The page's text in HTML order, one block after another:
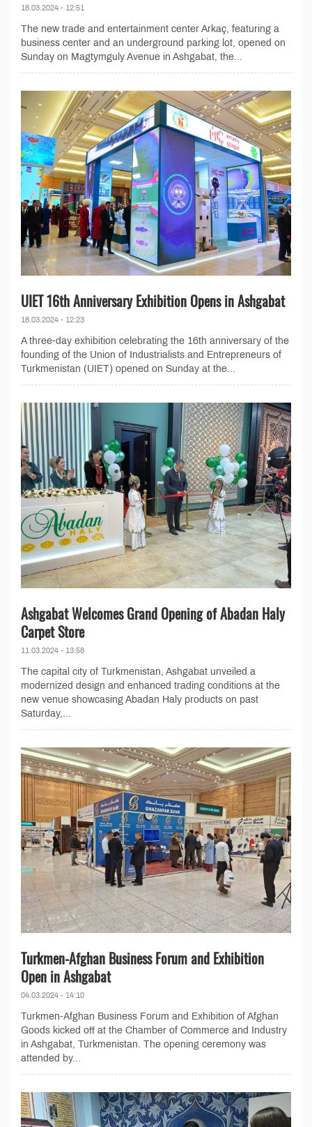
18.03.2024 - 12:51
The new trade and entertainment center Arkaç, featuring a
business center and an underground parking lot, opened on
Sunday on Magtymguly Avenue in Ashgabat, the...
UIET 16th Anniversary Exhibition Opens in Ashgabat
18.03.2024 - 12:23
A three-day exhibition celebrating the 16th anniversary of the
founding of the Union of Industrialists and Entrepreneurs of
Turkmenistan (UIET) opened on Sunday at the...
Ashgabat Welcomes Grand Opening of Abadan Haly
Carpet Store
11.03.2024 - 13:58
The capital city of Turkmenistan, Ashgabat unveiled a
modernized design and enhanced trading conditions at the
new venue showcasing Abadan Haly products on past
Saturday,...
Turkmen-Afghan Business Forum and Exhibition
Open in Ashgabat
04.03.2024 - 14:10
Turkmen-Afghan Business Forum and Exhibition of Afghan
Goods kicked off at the Chamber of Commerce and Industry
in Ashgabat, Turkmenistan. The opening ceremony was
attended by...